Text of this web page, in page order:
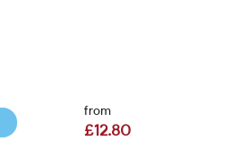
from
£12.80